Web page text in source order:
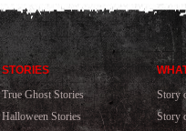
STORIES
True Ghost Stories
Halloween Stories
Story
Story